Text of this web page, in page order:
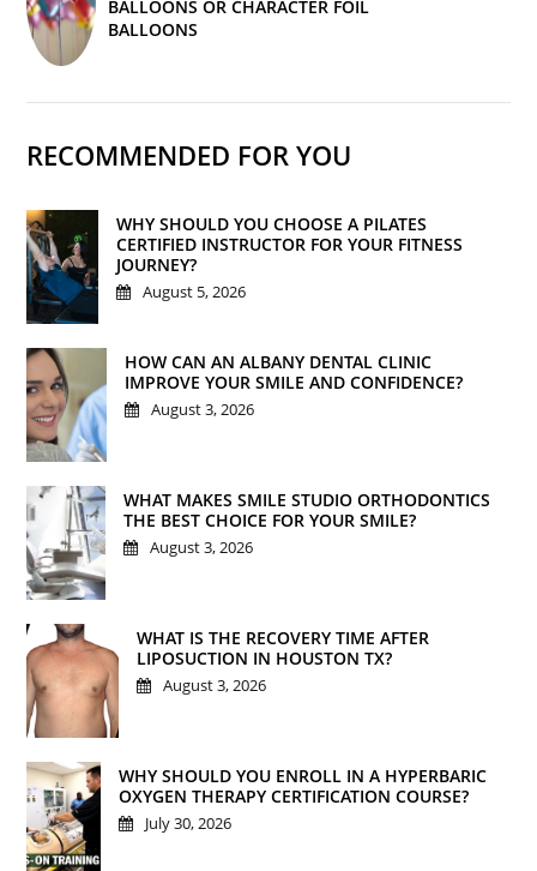
BALLOONS OR CHARACTER FOIL
BALLOONS
RECOMMENDED FOR YOU
WHY SHOULD YOU CHOOSE A PILATES
CERTIFIED INSTRUCTOR FOR YOUR FITNESS
JOURNEY?
August 5, 2026
HOW CAN AN ALBANY DENTAL CLINIC
IMPROVE YOUR SMILE AND CONFIDENCE?
August 3, 2026
WHAT MAKES SMILE STUDIO ORTHODONTICS
THE BEST CHOICE FOR YOUR SMILE?
August 3, 2026
WHAT IS THE RECOVERY TIME AFTER
LIPOSUCTION IN HOUSTON TX?
August 3, 2026
WHY SHOULD YOU ENROLL IN A HYPERBARIC
OXYGEN THERAPY CERTIFICATION COURSE?
July 30, 2026